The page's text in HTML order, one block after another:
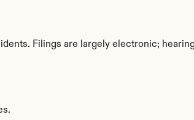
Filings are largely electronic;